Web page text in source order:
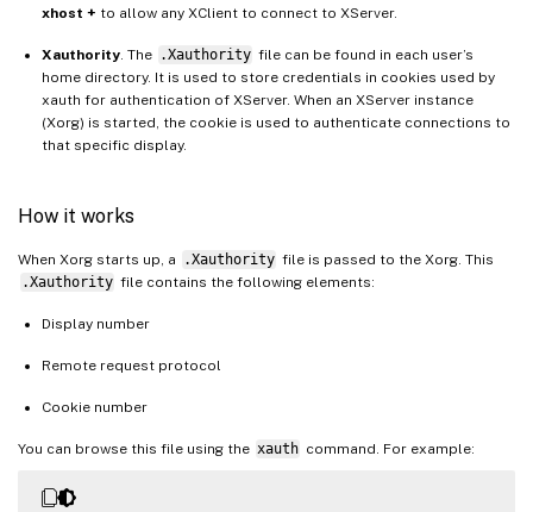
xhost + to allow any XClient to connect to XServer.
Xauthority . The .Xauthority file can be found in each user’s
home directory. It is used to store credentials in cookies used by
xauth for authentication of XServer. When an XServer instance
(Xorg) is started, the cookie is used to authenticate connections to
that specific display.
How it works
When Xorg starts up, a .Xauthority file is passed to the Xorg. This
.Xauthority file contains the following elements:
Display number
Remote request protocol
Cookie number
You can browse this file using the xauth command. For example: